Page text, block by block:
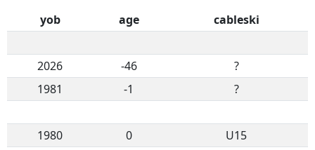
yob
age cableski
2026 -46
?
1981
-1 ?
1980 0
U15